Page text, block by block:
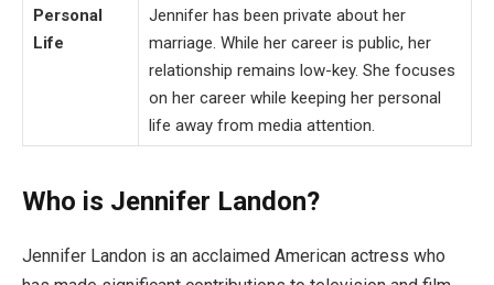
Personal
Life
Jennifer has been private about her
marriage. While her career is public, her
relationship remains low-key. She focuses
on her career while keeping her personal
life away from media attention.
Who is Jennifer Landon?
Jennifer Landon is an acclaimed American actress who